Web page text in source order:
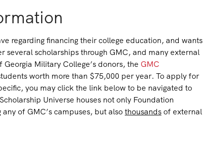
regarding financing their college education, and wants
several scholarships through GMC, and many external
Military College’s donors, the GMC
worth more than $75,000 per year. To apply for
you may click the link below to be navigated to
Universe houses not only Foundation
of GMC’s campuses, but also thousands of external